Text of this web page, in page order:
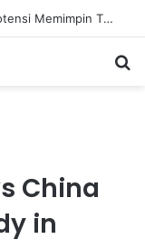
Ria Ricis Mengaku Operasi Hidung karena Sinusitis, Tompi: Belum Tentu Tidak Benar!
China
in